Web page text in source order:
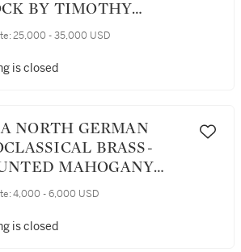
BY TIMOTHY
LONDON,
CIRCA 1780
25,000 - 35,000 USD
is closed
BRASS-
MAHOGANY
A CYLINDRE,
4,000 - 6,000 USD
is closed